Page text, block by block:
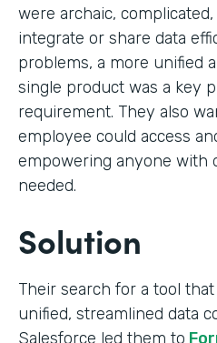
were archaic,
integrate or share data
problems, a more unified
single product was a key
requirement. They also
employee could access
empowering anyone with
needed.
Solution
Their search for a tool
unified, streamlined data
Salesforce led them to